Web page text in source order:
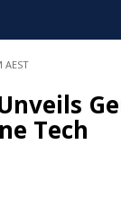
AEST
Tech